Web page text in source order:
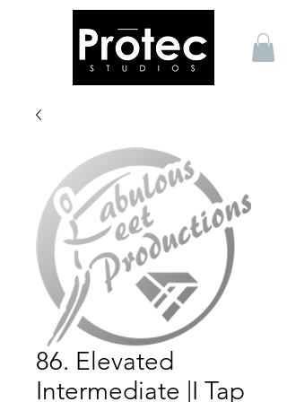
86. Elevated
Intermediate |I Tap